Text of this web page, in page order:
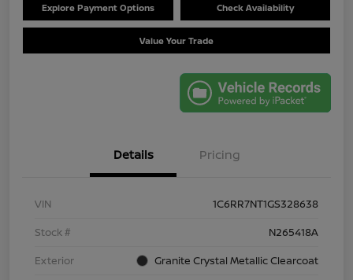
Explore Payment Options Check Availability
Value Your Trade
Details Pricing
VIN
1C6RR7NT1GS328638
Stock #
N265418A
Exterior
Granite Crystal Metallic Clearcoat